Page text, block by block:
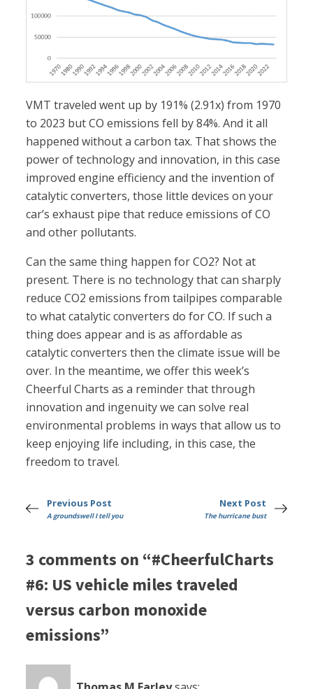
VMT traveled went up by 191% (2.91x) from 1970
to 2023 but CO emissions fell by 84%. And it all
happened without a carbon tax. That shows the
power of technology and innovation, in this case
improved engine efficiency and the invention of
catalytic converters, those little devices on your
car’s exhaust pipe that reduce emissions of CO
and other pollutants.
Can the same thing happen for CO2? Not at
present. There is no technology that can sharply
reduce CO2 emissions from tailpipes comparable
to what catalytic converters do for CO. If such a
thing does appear and is as affordable as
catalytic converters then the climate issue will be
over. In the meantime, we offer this week’s
Cheerful Charts as a reminder that through
innovation and ingenuity we can solve real
environmental problems in ways that allow us to
keep enjoying life including, in this case, the
freedom to travel.
Previous Post
A groundswell I tell you
Next Post
The hurricane bust
3 comments on “#CheerfulCharts
#6: US vehicle miles traveled
versus carbon monoxide
emissions”